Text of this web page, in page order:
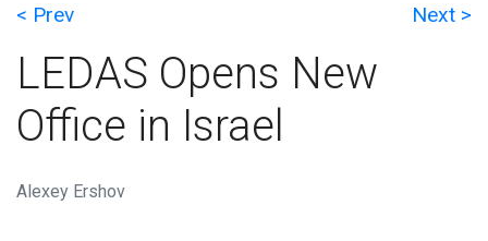
COMPANY
SUCCESS STORIES
NEWS
< Prev Next >
LEDAS Opens New
Office in Israel
Alexey Ershov